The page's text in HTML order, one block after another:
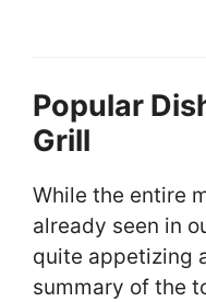
Popular
Grill
While the entire
already seen in
quite appetizing
summary of the